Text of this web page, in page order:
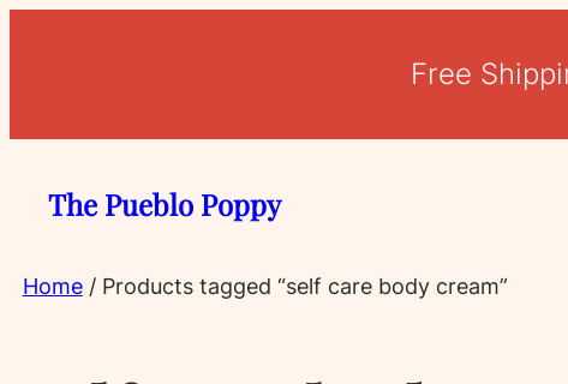
Free
The Pueblo Poppy
Home/ Products tagged “self care body cream”